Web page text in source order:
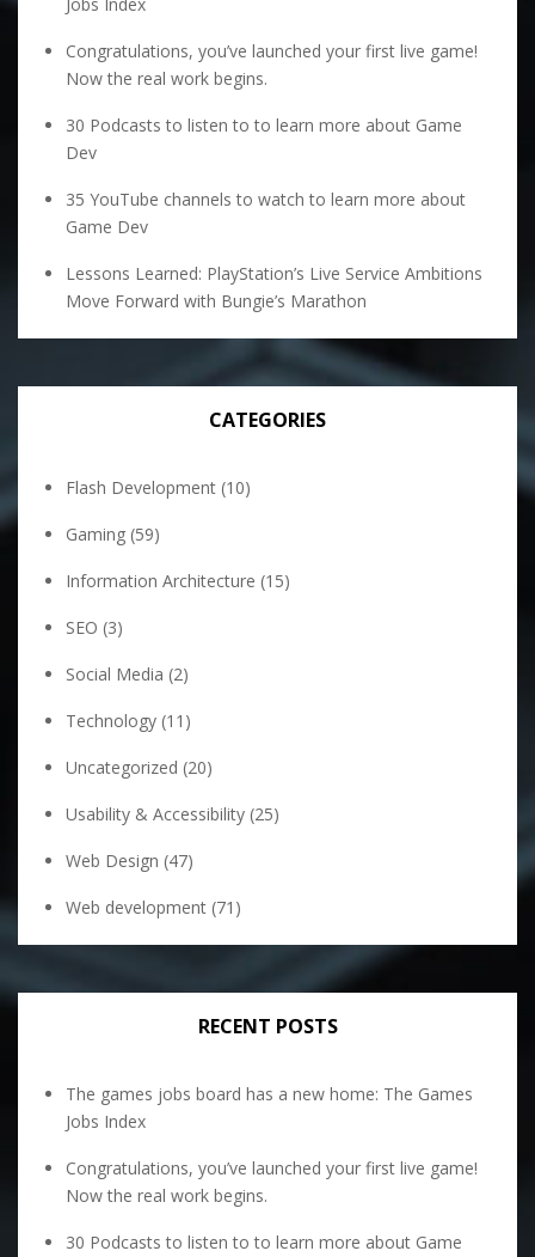
Congratulations, you’ve launched your first live game!
Now the real work begins.
30 Podcasts to listen to to learn more about Game
Dev
35 YouTube channels to watch to learn more about
Game Dev
Lessons Learned: PlayStation’s Live Service Ambitions
Move Forward with Bungie’s Marathon
CATEGORIES
Flash Development (10)
Gaming (59)
Information Architecture (15)
SEO (3)
Social Media (2)
Technology (11)
Uncategorized (20)
Usability & Accessibility (25)
Web Design (47)
Web development (71)
RECENT POSTS
The games jobs board has a new home: The Games
Jobs Index
Congratulations, you’ve launched your first live game!
Now the real work begins.
30 Podcasts to listen to to learn more about Game